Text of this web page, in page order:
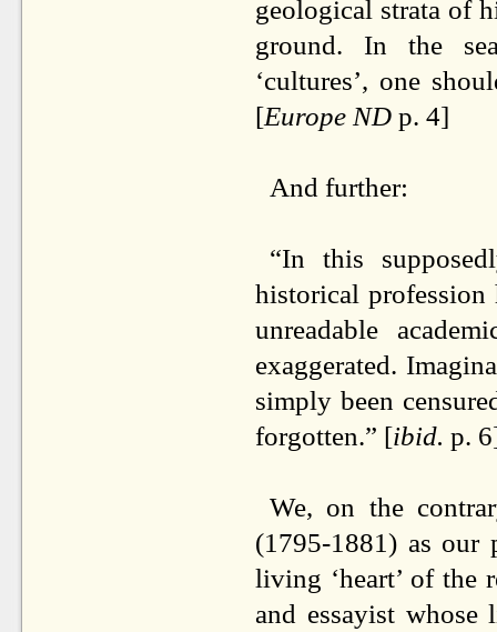
geological strata of
ground. In the
‘cultures’, one
[Europe ND p. 4]
And further:
“In this
historical profession
unreadable
exaggerated.
simply been
forgotten.” [ibid. p.
We, on the
(1795-1881) as our
living ‘heart’ of the
and essayist whose